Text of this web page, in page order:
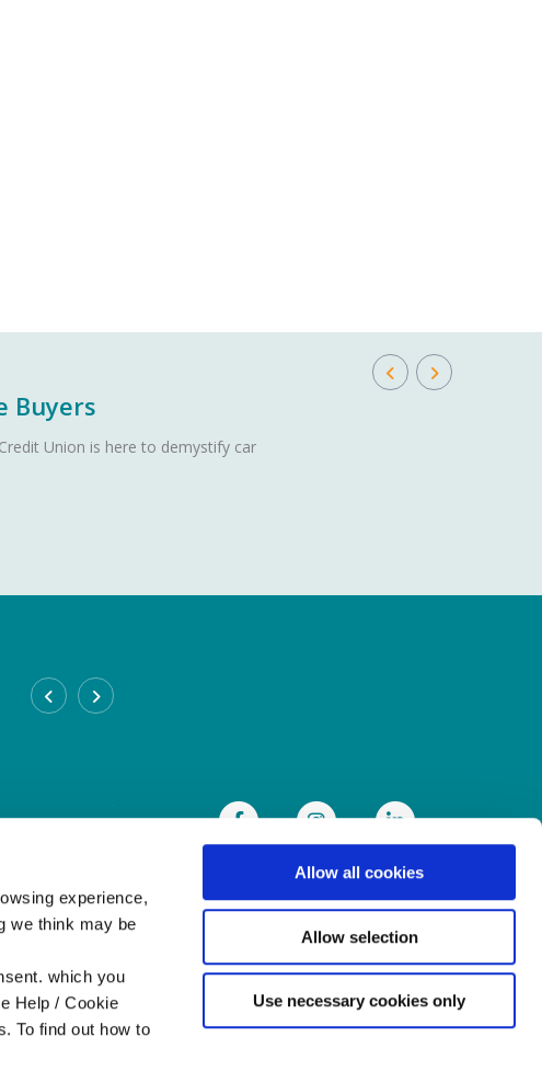
experience,
we think may be
which you
Help / Cookie
To find out how to
Allow all cookies
Allow selection
Use necessary cookies only
Buyers
Union is here to demystify car
(01) 838 8300